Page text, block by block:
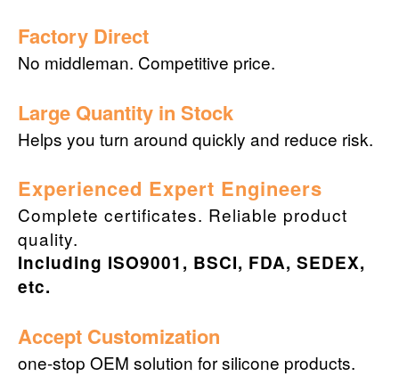
Factory Direct
No middleman. Competitive price.
Large Quantity in Stock
Helps you turn around quickly and reduce risk.
Experienced Expert Engineers
Complete certificates. Reliable product
quality.
Including ISO9001, BSCI, FDA, SEDEX,
etc.
Accept Customization
one-stop OEM solution for silicone products.